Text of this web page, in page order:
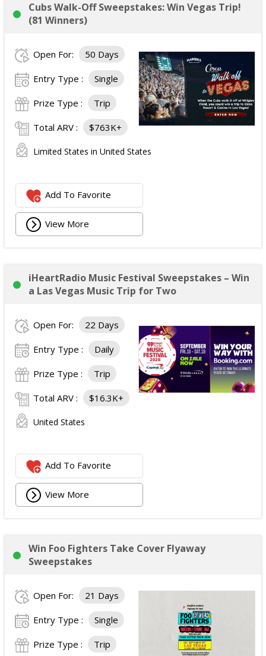
Cubs Walk-Off Sweepstakes: Win Vegas Trip!
(81 Winners)
Open For: 50 Days
Entry Type : Single
Prize Type : Trip
Total ARV : $763K+
Limited States in United States
Add To Favorite
View More
iHeartRadio Music Festival Sweepstakes – Win
a Las Vegas Music Trip for Two
Open For: 22 Days
Entry Type : Daily
Prize Type : Trip
Total ARV : $16.3K+
United States
Add To Favorite
View More
Win Foo Fighters Take Cover Flyaway
Sweepstakes
Open For: 21 Days
Entry Type : Single
Prize Type : Trip